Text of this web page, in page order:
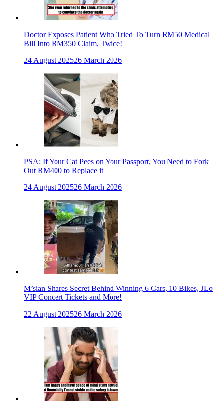
Doctor Exposes Patient Who Tried To Turn RM50 Medical
Bill Into RM350 Claim, Twice!
24 August 202526 March 2026
PSA: If Your Cat Pees on Your Passport, You Need to Fork
Out RM400 to Replace it
24 August 202526 March 2026
M’sian Shares Secret Behind Winning 6 Cars, 10 Bikes, JLo
VIP Concert Tickets and More!
22 August 202526 March 2026